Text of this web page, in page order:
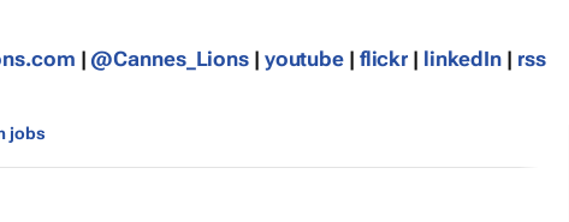
| @Cannes_Lions | youtube | flickr | linkedIn | rss
jobs